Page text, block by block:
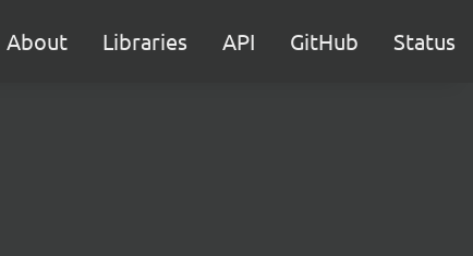
About Libraries API GitHub Status